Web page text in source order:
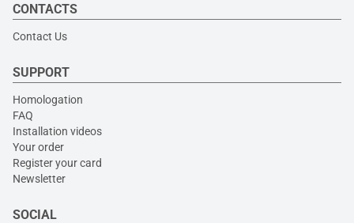
CONTACTS
Contact Us
SUPPORT
Homologation
FAQ
Installation videos
Your order
Register your card
Newsletter
SOCIAL